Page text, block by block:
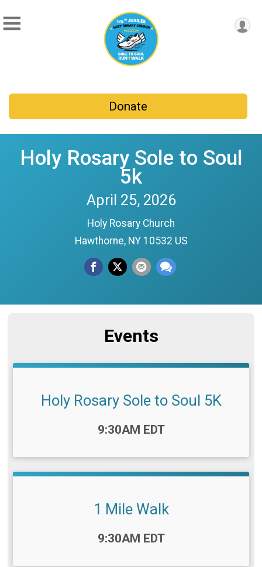
Donate
Holy Rosary Sole to Soul
5k
April 25, 2026
Holy Rosary Church
Hawthorne, NY 10532 US
Events
Holy Rosary Sole to Soul 5K
9:30AM EDT
1 Mile Walk
9:30AM EDT